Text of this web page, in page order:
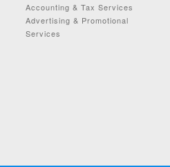
Accounting & Tax Services
Advertising & Promotional
Services